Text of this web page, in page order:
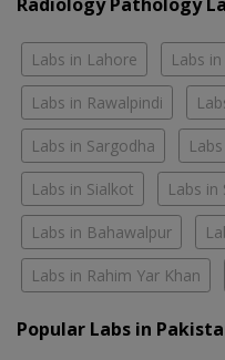
Labs in Lahore Labs
Labs in Rawalpindi
Labs in Sargodha
Labs in Sialkot Labs in
Labs in Bahawalpur
Labs in Rahim Yar Khan
Popular Labs in